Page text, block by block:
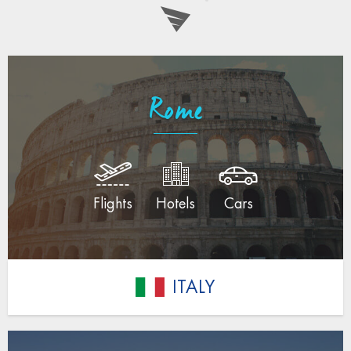
Rome
Flights Hotels Cars
ITALY